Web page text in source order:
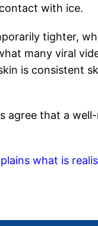
with ice.
tighter,
many viral
is consistent
agree that a
what is